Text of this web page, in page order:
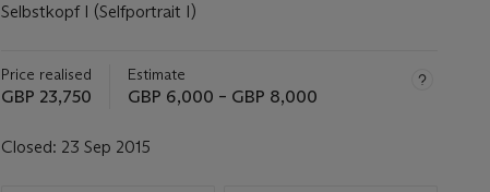
Selbstkopf I (Selfportrait I)
Price realised
GBP 23,750
Estimate
GBP 6,000 – GBP 8,000
Closed: 23 Sep 2015